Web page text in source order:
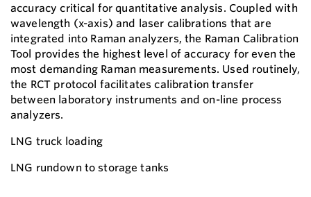
accuracy critical for quantitative analysis. Coupled with
wavelength (x-axis) and laser calibrations that are
integrated into Raman analyzers, the Raman Calibration
Tool provides the highest level of accuracy for even the
most demanding Raman measurements. Used routinely,
the RCT protocol facilitates calibration transfer
between laboratory instruments and on-line process
analyzers.
LNG truck loading
LNG rundown to storage tanks